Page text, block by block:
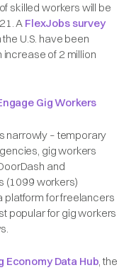
skilled workers will be
A FlexJobs survey
U.S. have been
of 2 million
Gig Workers
narrowly – temporary
gig workers
and
(1099 workers)
platform for freelancers
popular for gig workers
Economy Data Hub, the